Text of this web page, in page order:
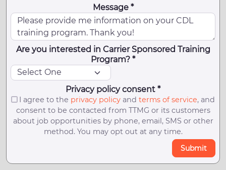
Message *
Are you interested in Carrier Sponsored Training
Program? *
Privacy policy consent *
I agree to the privacy policyand terms of service, and
consent to be contacted from TTMG or its customers
about job opportunities by phone, email, SMS or other
method. You may opt out at any time.
Submit